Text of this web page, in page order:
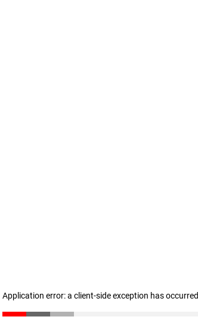
Application error: a client-side exception has occurred